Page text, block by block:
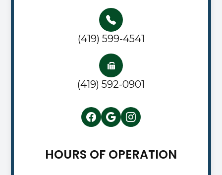
(419) 599-4541
(419) 592-0901
HOURS OF OPERATION